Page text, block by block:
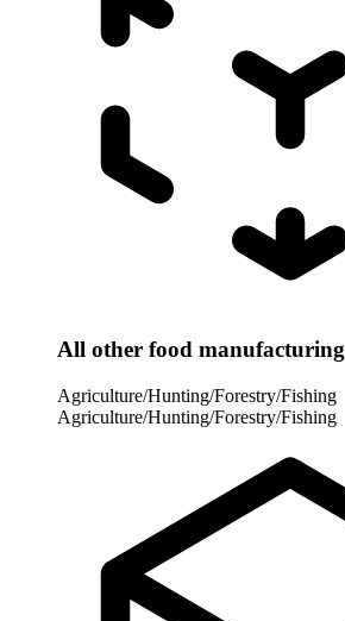
All other food manufacturing
Agriculture/Hunting/Forestry/Fishing
Agriculture/Hunting/Forestry/Fishing